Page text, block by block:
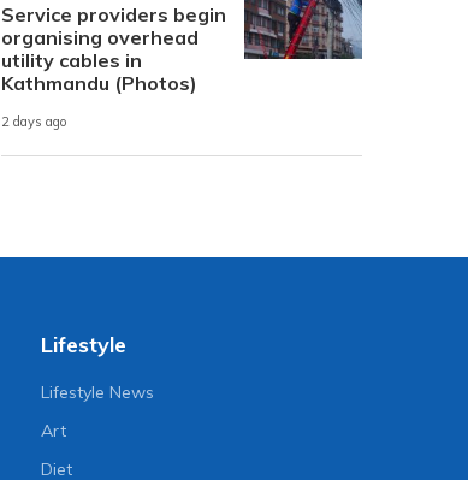
Service providers begin
organising overhead
utility cables in
Kathmandu (Photos)
2 days ago
Lifestyle
Lifestyle News
Art
Diet